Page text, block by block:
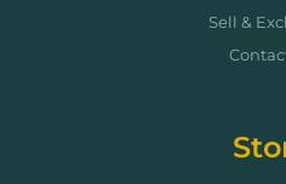
Sell &